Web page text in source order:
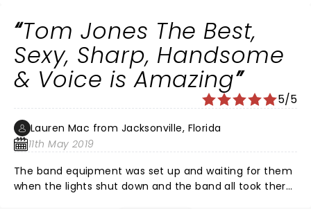
Tom Jones The Best,
Sexy, Sharp, Handsome
& Voice is Amazing
5/5
Lauren Mac from Jacksonville, Florida
11th May 2019
The band equipment was set up and waiting for them
when the lights shut down and the band all took there